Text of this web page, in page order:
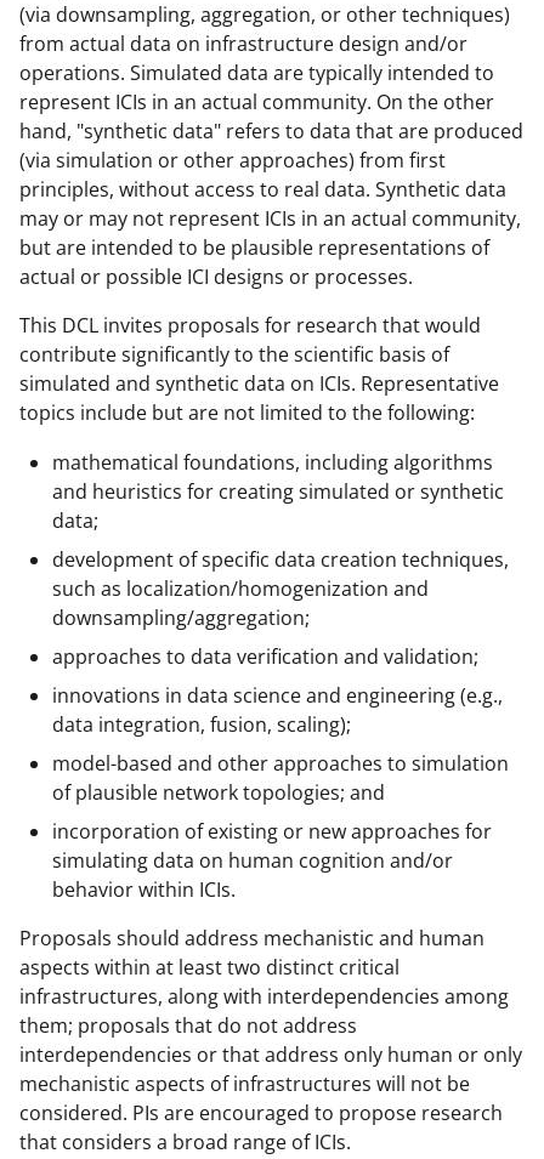
w
n
a
s
T
w
i
t
t
e
r
)
(via downsampling, aggregation, or other techniques)
from actual data on infrastructure design and/or
operations. Simulated data are typically intended to
represent ICIs in an actual community. On the other
hand, "synthetic data" refers to data that are produced
(via simulation or other approaches) from first
principles, without access to real data. Synthetic data
may or may not represent ICIs in an actual community,
but are intended to be plausible representations of
actual or possible ICI designs or processes.
This DCL invites proposals for research that would
contribute significantly to the scientific basis of
simulated and synthetic data on ICIs. Representative
topics include but are not limited to the following:
mathematical foundations, including algorithms
and heuristics for creating simulated or synthetic
data;
development of specific data creation techniques,
such as localization/homogenization and
downsampling/aggregation;
approaches to data verification and validation;
innovations in data science and engineering (e.g.,
data integration, fusion, scaling);
model-based and other approaches to simulation
of plausible network topologies; and
incorporation of existing or new approaches for
simulating data on human cognition and/or
behavior within ICIs.
Proposals should address mechanistic and human
aspects within at least two distinct critical
infrastructures, along with interdependencies among
them; proposals that do not address
interdependencies or that address only human or only
mechanistic aspects of infrastructures will not be
considered. PIs are encouraged to propose research
that considers a broad range of ICIs.